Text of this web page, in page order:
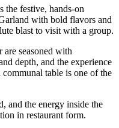
the festive, hands-on
with bold flavors and
blast to visit with a group.
seasoned with
depth, and the experience
table is one of the
and the energy inside the
in restaurant form.